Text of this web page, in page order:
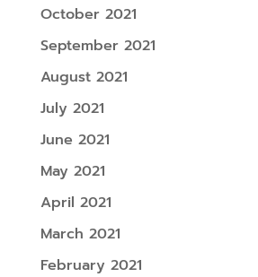
October 2021
September 2021
August 2021
July 2021
June 2021
May 2021
April 2021
March 2021
February 2021